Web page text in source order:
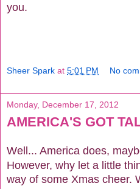
you.
Sheer Spark at 5:01 PM No
Monday, December 17, 2012
AMERICA'S GOT
Well... America does,
However, why let a little
way of some Xmas cheer.